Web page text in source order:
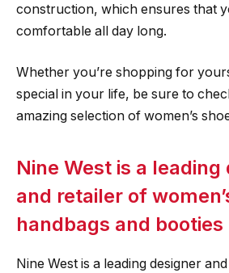
construction, which ensures that
comfortable all day long.
Whether you’re shopping for
special in your life, be sure to
amazing selection of women’s
Nine West is a leading
and retailer of
handbags and booties
Nine West is a leading designer